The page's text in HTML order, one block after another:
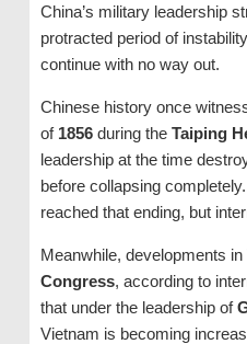
China’s military leadership
protracted period of
continue with no way out.
Chinese history once
of 1856during the Taiping
leadership at the time
before collapsing
reached that ending, but
Meanwhile, developments
Congress, according to
that under the leadership of
Vietnam is becoming